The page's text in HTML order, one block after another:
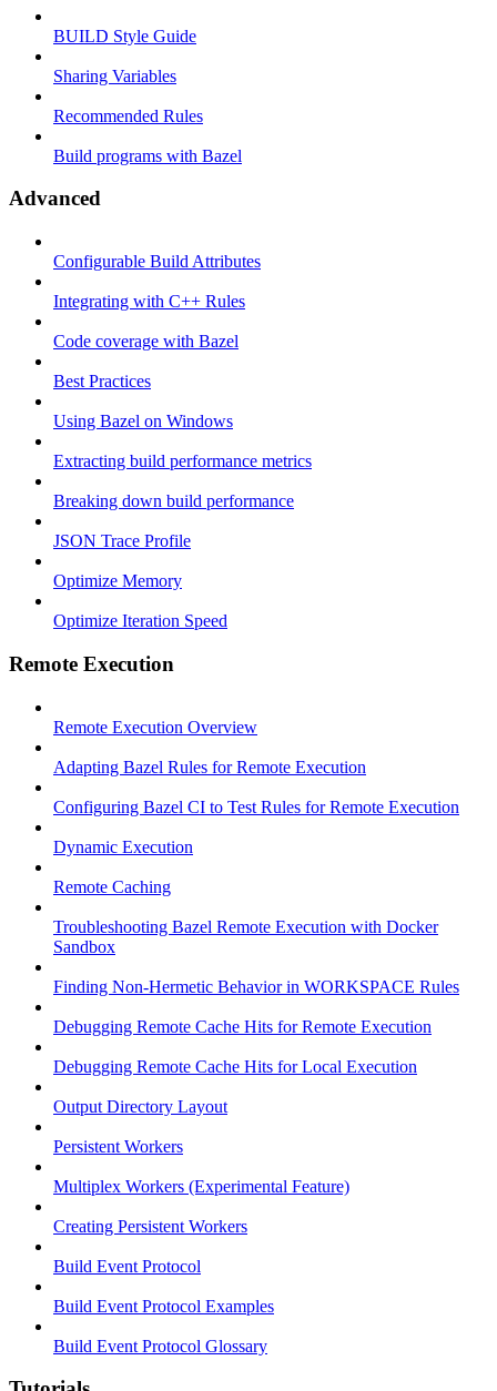
BUILD Style Guide
Sharing Variables
Recommended Rules
Build programs with Bazel
Advanced
Configurable Build Attributes
Integrating with C++ Rules
Code coverage with Bazel
Best Practices
Using Bazel on Windows
Extracting build performance metrics
Breaking down build performance
JSON Trace Profile
Optimize Memory
Optimize Iteration Speed
Remote Execution
Remote Execution Overview
Adapting Bazel Rules for Remote Execution
Configuring Bazel CI to Test Rules for Remote Execution
Dynamic Execution
Remote Caching
Troubleshooting Bazel Remote Execution with Docker
Sandbox
Finding Non-Hermetic Behavior in WORKSPACE Rules
Debugging Remote Cache Hits for Remote Execution
Debugging Remote Cache Hits for Local Execution
Output Directory Layout
Persistent Workers
Multiplex Workers (Experimental Feature)
Creating Persistent Workers
Build Event Protocol
Build Event Protocol Examples
Build Event Protocol Glossary